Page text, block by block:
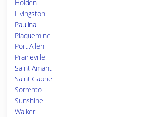
Holden
Livingston
Paulina
Plaquemine
Port Allen
Prairieville
Saint Amant
Saint Gabriel
Sorrento
Sunshine
Walker